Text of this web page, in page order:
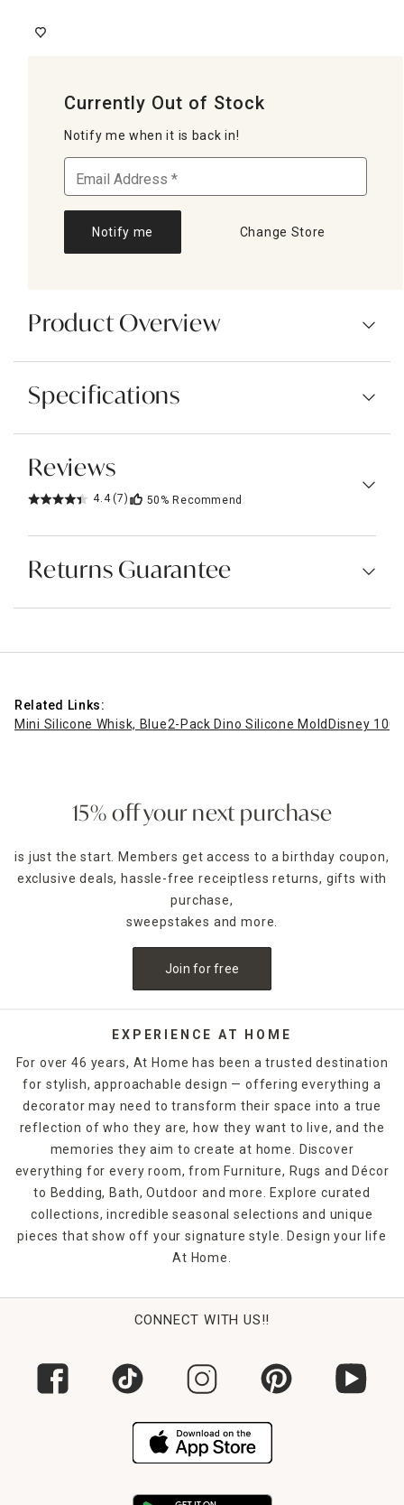
Currently Out of Stock
Notify me when it is back in!
Notify me Change Store
Product Overview
Specifications
Reviews
4.4 (7) 50% Recommend
Returns Guarantee
Related Links:
Mini Silicone Whisk, Blue2-Pack Dino Silicone MoldDisney 100
15% off your next purchase
is just the start. Members get access to a birthday coupon,
exclusive deals, hassle-free receiptless returns, gifts with
purchase,
sweepstakes and more.
Join for free
EXPERIENCE AT HOME
For over 46 years, At Home has been a trusted destination
for stylish, approachable design — offering everything a
decorator may need to transform their space into a true
reflection of who they are, how they want to live, and the
memories they aim to create at home. Discover
everything for every room, from Furniture, Rugs and Décor
to Bedding, Bath, Outdoor and more. Explore curated
collections, incredible seasonal selections and unique
pieces that show off your signature style. Design your life
At Home.
CONNECT WITH US!!